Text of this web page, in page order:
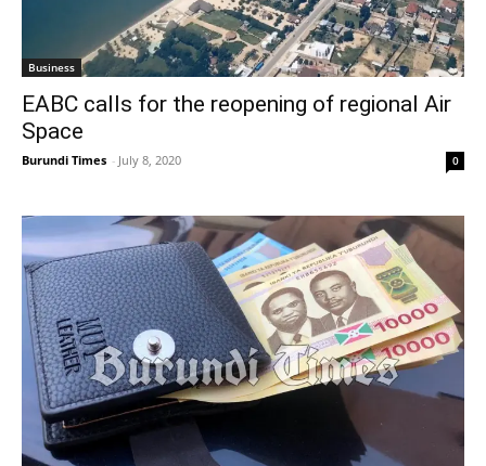
Business
EABC calls for the reopening of regional Air
Space
Burundi Times - July 8, 2020 0